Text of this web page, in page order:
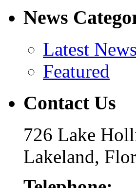
News
Latest News
Featured
Contact Us
726 Lake
Lakeland,